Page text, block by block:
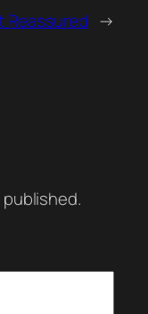
Reassured →